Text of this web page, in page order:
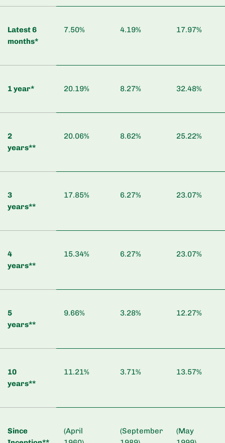
Latest 6
months*
7.50% 4.19% 17.97%
1 year* 20.19% 8.27% 32.48%
2
years**
20.06% 8.62% 25.22%
3
years**
17.85% 6.27% 23.07%
4
years**
15.34% 6.27% 23.07%
5
years**
9.66% 3.28% 12.27%
10
years**
11.21% 3.71% 13.57%
Since
(April
(September
(May